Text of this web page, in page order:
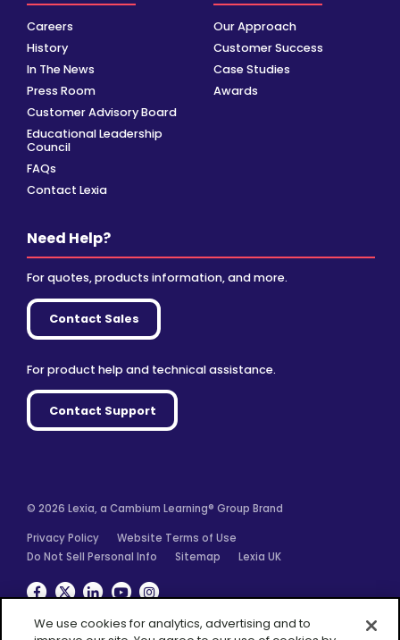
Careers
History
In The News
Press Room
Customer Advisory Board
Educational Leadership
Council
FAQs
Contact Lexia
Our Approach
Customer Success
Case Studies
Awards
Need Help?
For quotes, products information, and more.
Contact Sales
For product help and technical assistance.
Contact Support
© 2026 Lexia, a Cambium Learning® Group Brand
Privacy Policy
Website Terms of Use
Do Not Sell Personal Info
Sitemap Lexia UK
Facebook
TwitterLinkedinYouTubeInstagram
improve our site. You agree to our use of cookies by